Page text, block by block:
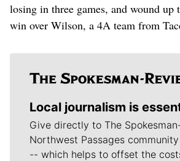
losing in three games, and wound
win over Wilson, a 4A team from
Local journalism is
Give directly to The
Northwest Passages
-- which helps to offset the